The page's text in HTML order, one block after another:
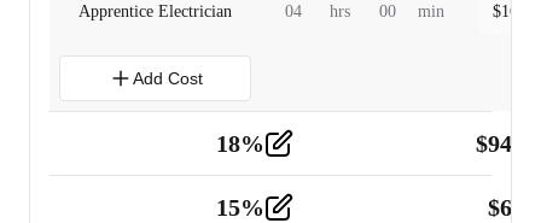
Apprentice Electrician 04 hrs 00 min $
Add Cost
18% $
Tools and Equipment 2
15% $